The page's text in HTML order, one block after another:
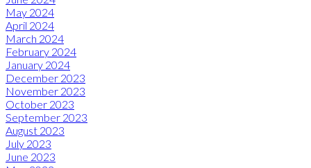
May 2024
April 2024
March 2024
February 2024
January 2024
December 2023
November 2023
October 2023
September 2023
August 2023
July 2023
June 2023